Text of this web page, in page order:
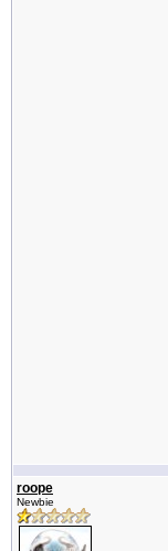
roope
Newbie